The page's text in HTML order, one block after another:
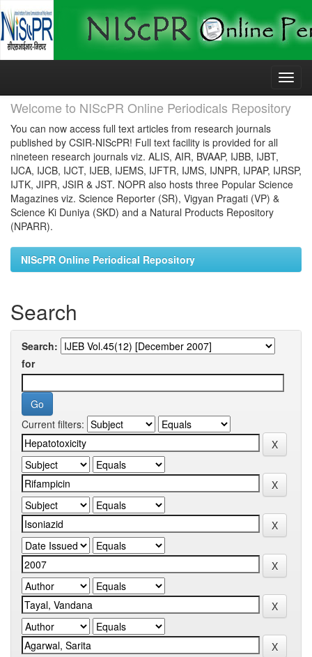
Skip
Welcome to NIScPR Online Periodicals Repository
You can now access full text articles from research journals
published by CSIR-NIScPR! Full text facility is provided for all
nineteen research journals viz. ALIS, AIR, BVAAP, IJBB, IJBT,
IJCA, IJCB, IJCT, IJEB, IJEMS, IJFTR, IJMS, IJNPR, IJPAP, IJRSP,
IJTK, JIPR, JSIR & JST. NOPR also hosts three Popular Science
Magazines viz. Science Reporter (SR), Vigyan Pragati (VP) &
Science Ki Duniya (SKD) and a Natural Products Repository
(NPARR).
NIScPR Online Periodical Repository
Search
Search:
for
Current filters: